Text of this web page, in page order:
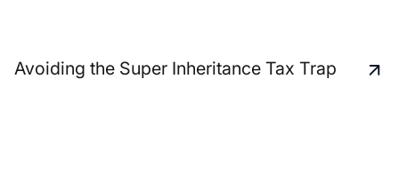
Avoiding the Super Inheritance Tax Trap